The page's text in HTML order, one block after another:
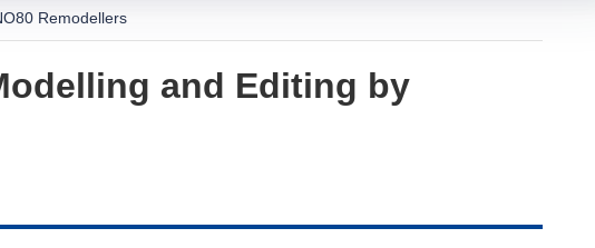
Remodellers
and Editing by